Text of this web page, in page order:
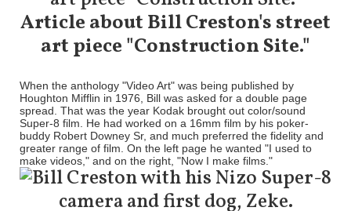
Article about Bill Creston's street
art piece "Construction Site."
When the anthology "Video Art" was being published by
Houghton Mifflin in 1976, Bill was asked for a double page
spread. That was the year Kodak brought out color/sound
Super-8 film. He had worked on a 16mm film by his poker-
buddy Robert Downey Sr, and much preferred the fidelity and
greater range of film. On the left page he wanted "I used to
make videos," and on the right, "Now I make films."